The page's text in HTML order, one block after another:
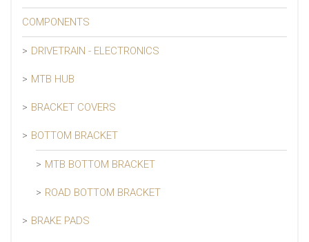
COMPONENTS
DRIVETRAIN - ELECTRONICS
MTB HUB
BRACKET COVERS
BOTTOM BRACKET
MTB BOTTOM BRACKET
ROAD BOTTOM BRACKET
BRAKE PADS